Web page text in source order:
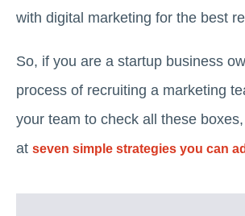
with digital marketing for the best
So, if you are a startup business
process of recruiting a marketing
your team to check all these boxes,
at seven simple strategies you can